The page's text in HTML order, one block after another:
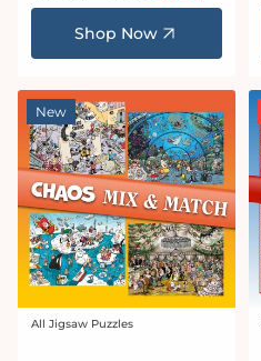
Shop Now
New
Vendor:
All Jigsaw Puzzles